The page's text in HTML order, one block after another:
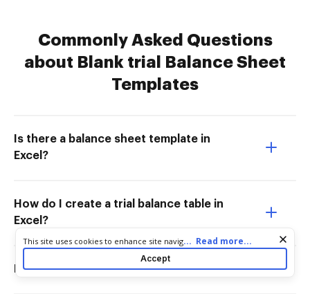
Commonly Asked Questions
about Blank trial Balance Sheet
Templates
Is there a balance sheet template in
Excel?
How do I create a trial balance table in
Excel?
Does trial balance have a format?
Cookie consent notice
This site uses cookies to enhance site navigation and personalize
your experience. By using this site you agree to our use of cookies
as described in our
. You can modify your selections
... Read more...
Accept